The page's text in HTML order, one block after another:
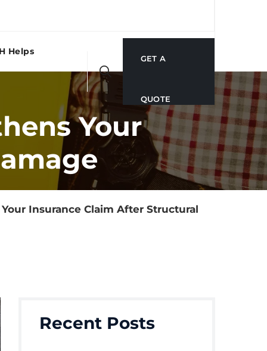
Helps
GET A
QUOTE
Your
Insurance Claim After Structural
Recent Posts